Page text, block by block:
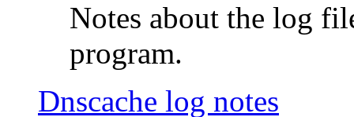
Notes about the log
program.
Dnscache log notes